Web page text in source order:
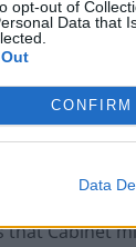
opt-out of
Data that
CONFIRM
Data
bill for
that Cabinet